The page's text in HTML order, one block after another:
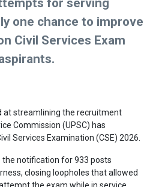
for serving
one chance to improve
Civil Services Exam
at streamlining the recruitment
Commission (UPSC) has
Services Examination (CSE) 2026.
the notification for 933 posts
closing loopholes that allowed